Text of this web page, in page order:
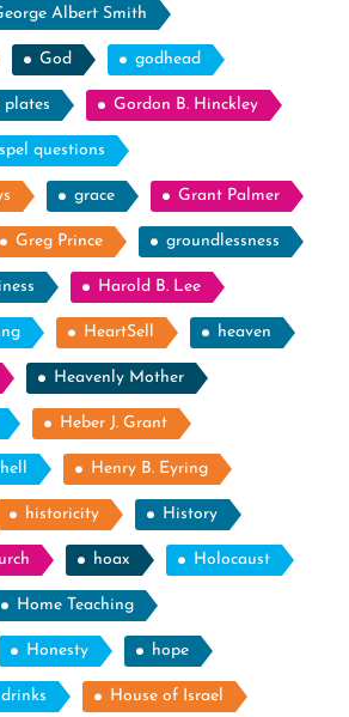
Albert Smith
God godhead
plates Gordon B. Hinckley
questions
grace Grant Palmer
Greg Prince groundlessness
Harold B. Lee
HeartSell heaven
Heavenly Mother
Heber J. Grant
hell Henry B. Eyring
historicity History
hoax Holocaust
Home Teaching
Honesty hope
House of Israel